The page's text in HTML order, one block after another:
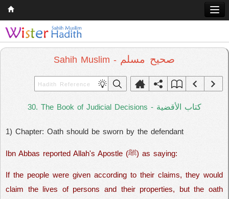
Home
Hadith
Comparative Religion
Follow us on
Sahih Muslim - صحيح مسلم
30. The Book of Judicial Decisions - كتاب الأقضية
1) Chapter: Oath should be sworn by the defendant
Ibn Abbas reported Allah's Apostle (ﷺ) as saying:
If the people were given according to their claims, they would
claim the lives of persons and their properties, but the oath